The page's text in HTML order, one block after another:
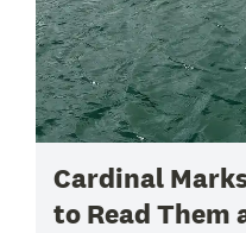
Cardinal
to Read Them